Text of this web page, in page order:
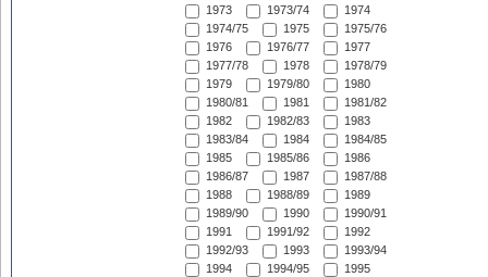
1973
1973/74
1974
1974/75
1975
1975/76
1976
1976/77
1977
1977/78
1978
1978/79
1979
1979/80
1980
1980/81
1981
1981/82
1982
1982/83
1983
1983/84
1984
1984/85
1985
1985/86
1986
1986/87
1987
1987/88
1988
1988/89
1989
1989/90
1990
1990/91
1991
1991/92
1992
1992/93
1993
1993/94
1994
1994/95
1995